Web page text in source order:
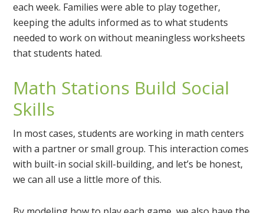
each week. Families were able to play together,
keeping the adults informed as to what students
needed to work on without meaningless worksheets
that students hated.
Math Stations Build Social
Skills
In most cases, students are working in math centers
with a partner or small group. This interaction comes
with built-in social skill-building, and let’s be honest,
we can all use a little more of this.